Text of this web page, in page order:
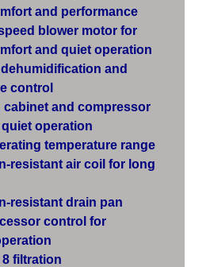
and performance
blower motor for
and quiet operation
and
control
cabinet and compressor
operation
temperature range
resistant air coil for long
resistant drain pan
control for
8 filtration